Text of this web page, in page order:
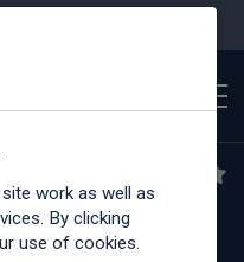
work as well as
By clicking
use of cookies.